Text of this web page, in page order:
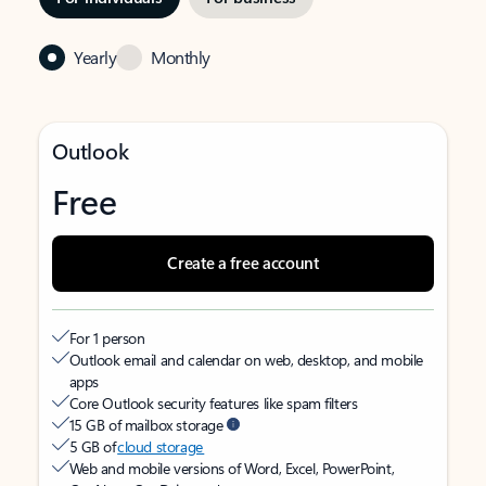
Yearly Monthly
Outlook
Free
Create a free account
For 1 person
Outlook email and calendar on web, desktop, and mobile
apps
Core Outlook security features like spam filters
15 GB of mailbox storage
5 GB ofcloud storage
Web and mobile versions of Word, Excel, PowerPoint,